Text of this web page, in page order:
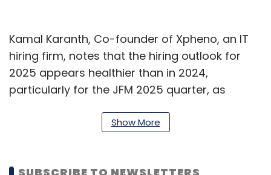
Kamal Karanth, Co-founder of Xpheno, an IT
hiring firm, notes that the hiring outlook for
2025 appears healthier than in 2024,
particularly for the JFM 2025 quarter, as
positively kick off the new fiscal year. However,
Show More